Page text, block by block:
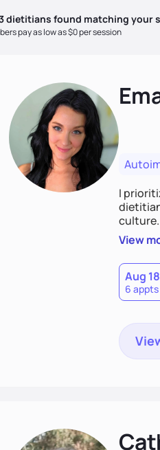
dietitians found matching your
pay as low as $0 per session
I
and
help
View
Aug 18
6 appts